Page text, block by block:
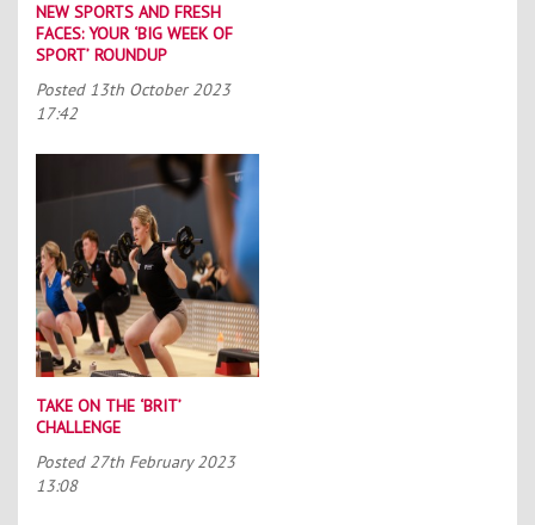
NEW SPORTS AND FRESH
FACES: YOUR ‘BIG WEEK OF
SPORT’ ROUNDUP
Posted 13th October 2023
17:42
TAKE ON THE ‘BRIT’
CHALLENGE
Posted 27th February 2023
13:08